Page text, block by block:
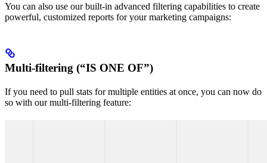
You can also use our built-in advanced filtering capabilities to create
powerful, customized reports for your marketing campaigns:
Multi-filtering (“IS ONE OF”)
If you need to pull stats for multiple entities at once, you can now do
so with our multi-filtering feature: